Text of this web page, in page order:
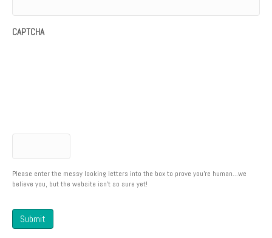
CAPTCHA
Please enter the messy looking letters into the box to prove you're human...we
believe you, but the website isn't so sure yet!
Submit